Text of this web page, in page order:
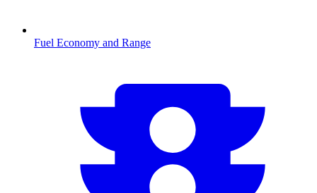
Fuel Economy and Range